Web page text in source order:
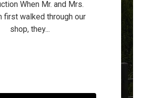
When Mr. and Mrs.
first walked through our
shop, they...